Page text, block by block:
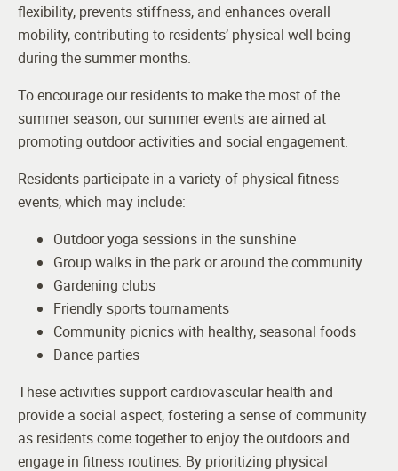
flexibility, prevents stiffness, and enhances overall
mobility, contributing to residents’ physical well-being
during the summer months.
To encourage our residents to make the most of the
summer season, our summer events are aimed at
promoting outdoor activities and social engagement.
Residents participate in a variety of physical fitness
events, which may include:
Outdoor yoga sessions in the sunshine
Group walks in the park or around the community
Gardening clubs
Friendly sports tournaments
Community picnics with healthy, seasonal foods
Dance parties
These activities support cardiovascular health and
provide a social aspect, fostering a sense of community
as residents come together to enjoy the outdoors and
engage in fitness routines. By prioritizing physical